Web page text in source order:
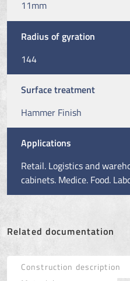
11mm
Radius of gyration
144
Surface treatment
Hammer Finish
Applications
Retail. Logistics and
cabinets. Medice. Food.
Related documentation
Construction description